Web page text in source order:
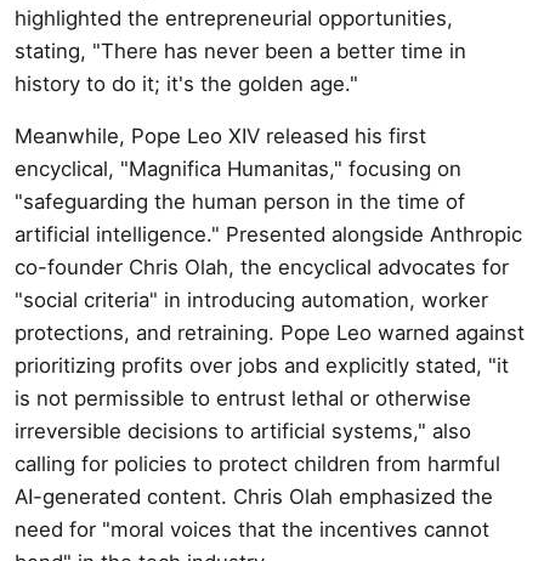
highlighted the entrepreneurial opportunities,
stating, "There has never been a better time in
history to do it; it's the golden age."
Meanwhile, Pope Leo XIV released his first
encyclical, "Magnifica Humanitas," focusing on
"safeguarding the human person in the time of
artificial intelligence." Presented alongside Anthropic
co-founder Chris Olah, the encyclical advocates for
"social criteria" in introducing automation, worker
protections, and retraining. Pope Leo warned against
prioritizing profits over jobs and explicitly stated, "it
is not permissible to entrust lethal or otherwise
irreversible decisions to artificial systems," also
calling for policies to protect children from harmful
AI-generated content. Chris Olah emphasized the
need for "moral voices that the incentives cannot